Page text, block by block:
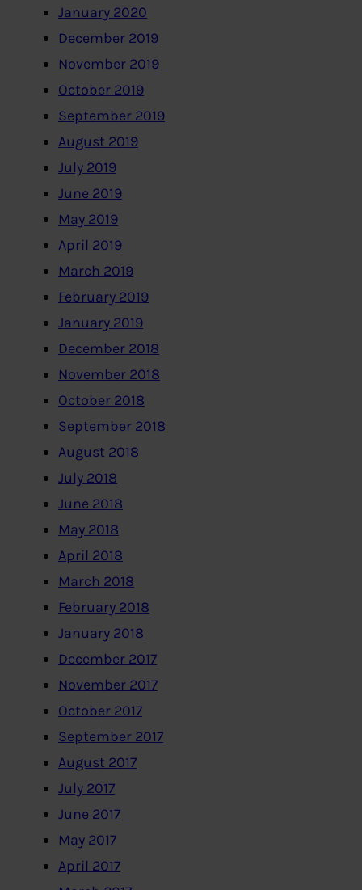
January 2020
December 2019
November 2019
October 2019
September 2019
August 2019
July 2019
June 2019
May 2019
April 2019
March 2019
February 2019
January 2019
December 2018
November 2018
October 2018
September 2018
August 2018
July 2018
June 2018
May 2018
April 2018
March 2018
February 2018
January 2018
December 2017
November 2017
October 2017
September 2017
August 2017
July 2017
June 2017
May 2017
April 2017